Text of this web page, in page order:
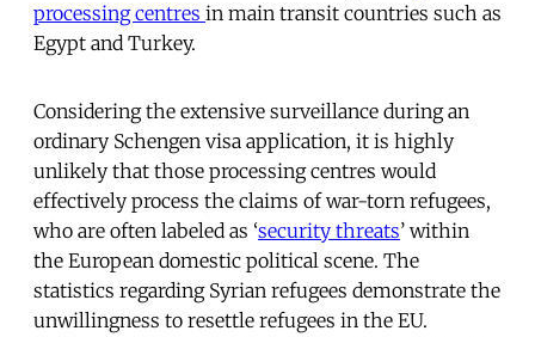
processing centres in main transit countries such as
Egypt and Turkey.
Considering the extensive surveillance during an
ordinary Schengen visa application, it is highly
unlikely that those processing centres would
effectively process the claims of war-torn refugees,
who are often labeled as ‘security threats’ within
the European domestic political scene. The
statistics regarding Syrian refugees demonstrate the
unwillingness to resettle refugees in the EU.